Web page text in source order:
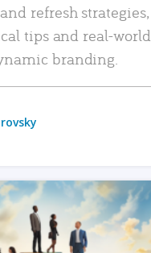
refresh strategies,
tips and real-world
branding.